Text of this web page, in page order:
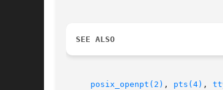
SEE ALSO
posix_openpt(2) , pts(4) ,